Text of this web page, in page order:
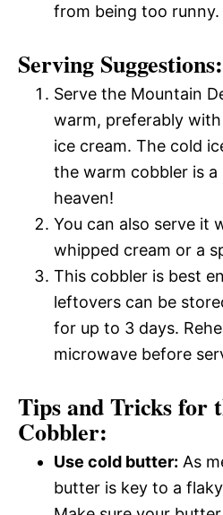
from being too runny.
Serving Suggestions:
Serve the Mountain
warm, preferably
ice cream. The cold
the warm cobbler is a
heaven!
You can also serve it
whipped cream or a
This cobbler is best
leftovers can be
for up to 3 days.
microwave before
Tips and Tricks for
Cobbler:
Use cold butter: As
butter is key to a